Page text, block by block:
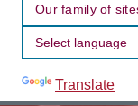
Our family of
Translate